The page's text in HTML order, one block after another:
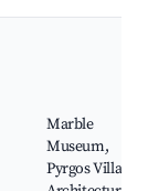
Marble
Museum,
Pyrgos Village